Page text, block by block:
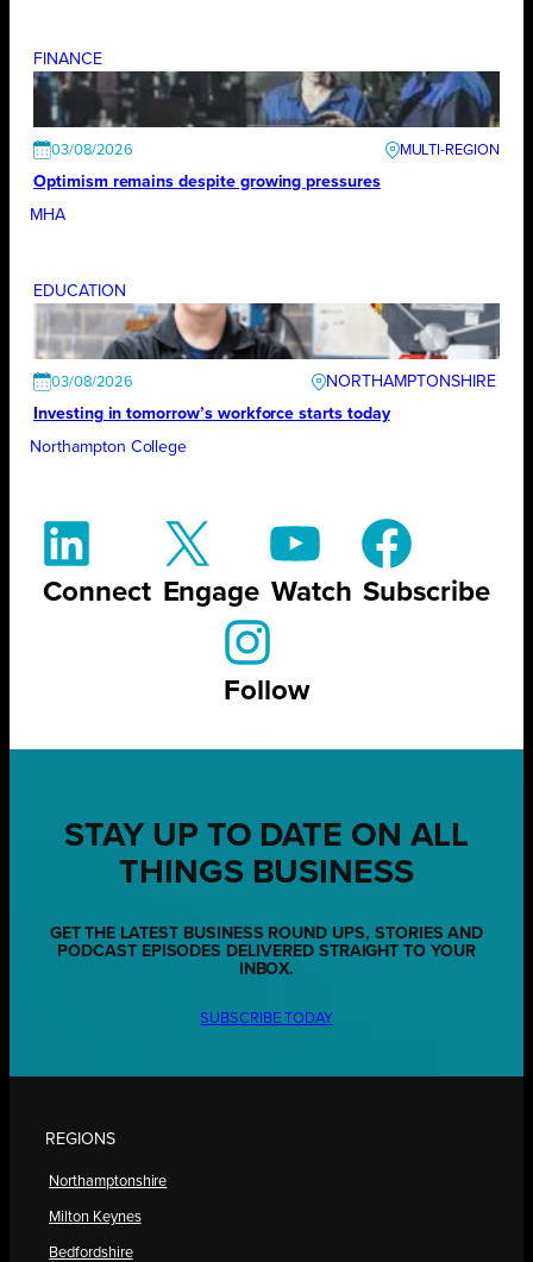
FINANCE
03/08/2026
Optimism remains despite growing pressures
MHA
EDUCATION
03/08/2026
NORTHAMPTONSHIRE
Investing in tomorrow’s workforce starts today
Northampton College
Connect Engage Watch Subscribe
Follow
STAY UP TO DATE ON ALL
THINGS BUSINESS
GET THE LATEST BUSINESS ROUND UPS, STORIES AND
PODCAST EPISODES DELIVERED STRAIGHT TO YOUR
INBOX.
SUBSCRIBE TODAY
REGIONS
Northamptonshire
Milton Keynes
Bedfordshire